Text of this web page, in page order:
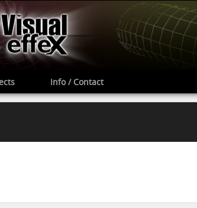
Info / Contact